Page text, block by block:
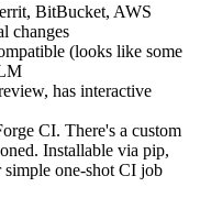
BitBucket, AWS
changes
(looks like some
has interactive
CI. There's a custom
Installable via pip,
one-shot CI job